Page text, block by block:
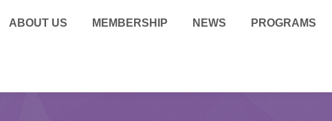
ABOUT US MEMBERSHIP NEWS PROGRAMS